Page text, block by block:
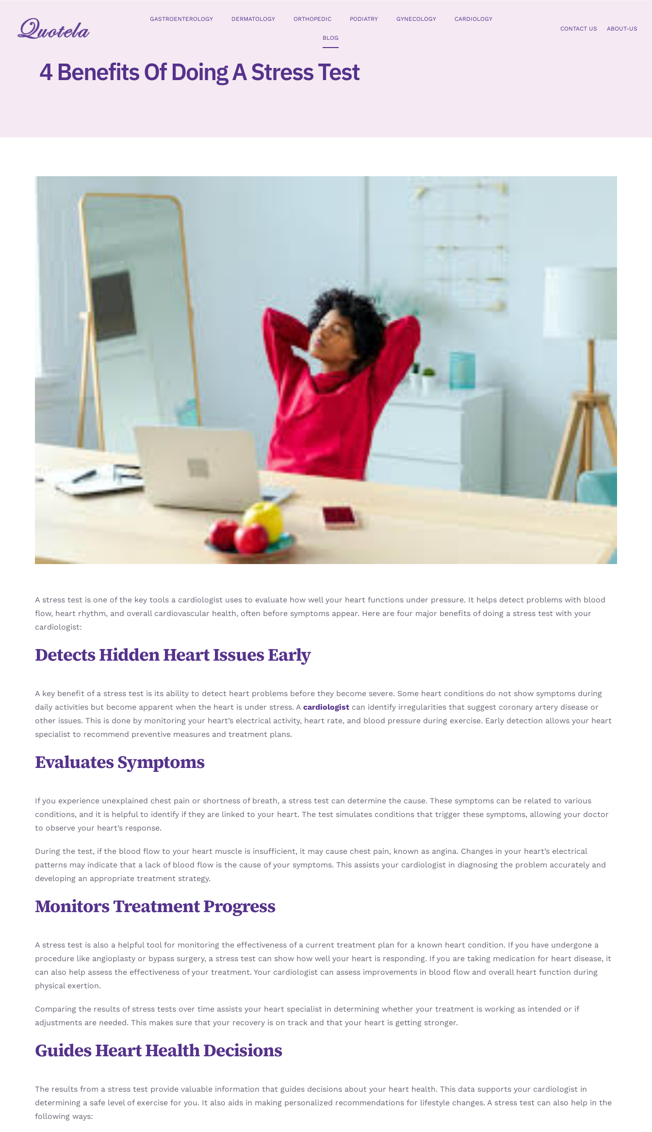
content
GASTROENTEROLOGY DERMATOLOGY ORTHOPEDIC PODIATRY GYNECOLOGY CARDIOLOGY
BLOG
CONTACT US ABOUT-US
4 Benefits Of Doing A Stress Test
A stress test is one of the key tools a cardiologist uses to evaluate how well your heart functions under pressure. It helps detect problems with blood
flow, heart rhythm, and overall cardiovascular health, often before symptoms appear. Here are four major benefits of doing a stress test with your
cardiologist:
Detects Hidden Heart Issues Early
A key benefit of a stress test is its ability to detect heart problems before they become severe. Some heart conditions do not show symptoms during
daily activities but become apparent when the heart is under stress. A cardiologistcan identify irregularities that suggest coronary artery disease or
other issues. This is done by monitoring your heart’s electrical activity, heart rate, and blood pressure during exercise. Early detection allows your heart
specialist to recommend preventive measures and treatment plans.
Evaluates Symptoms
If you experience unexplained chest pain or shortness of breath, a stress test can determine the cause. These symptoms can be related to various
conditions, and it is helpful to identify if they are linked to your heart. The test simulates conditions that trigger these symptoms, allowing your doctor
to observe your heart’s response.
During the test, if the blood flow to your heart muscle is insufficient, it may cause chest pain, known as angina. Changes in your heart’s electrical
patterns may indicate that a lack of blood flow is the cause of your symptoms. This assists your cardiologist in diagnosing the problem accurately and
developing an appropriate treatment strategy.
Monitors Treatment Progress
A stress test is also a helpful tool for monitoring the effectiveness of a current treatment plan for a known heart condition. If you have undergone a
procedure like angioplasty or bypass surgery, a stress test can show how well your heart is responding. If you are taking medication for heart disease, it
can also help assess the effectiveness of your treatment. Your cardiologist can assess improvements in blood flow and overall heart function during
physical exertion.
Comparing the results of stress tests over time assists your heart specialist in determining whether your treatment is working as intended or if
adjustments are needed. This makes sure that your recovery is on track and that your heart is getting stronger.
Guides Heart Health Decisions
The results from a stress test provide valuable information that guides decisions about your heart health. This data supports your cardiologist in
determining a safe level of exercise for you. It also aids in making personalized recommendations for lifestyle changes. A stress test can also help in the
following ways: